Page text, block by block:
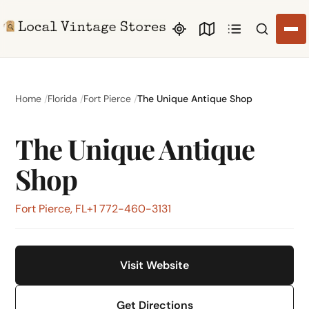
Search
Home Florida Fort Pierce The Unique Antique Shop
The Unique Antique
Shop
Fort Pierce, FL+1 772-460-3131
Visit Website
Get Directions